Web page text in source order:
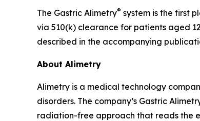
The Gastric Alimetry® system is the first
via 510(k) clearance for patients aged
described in the accompanying
About Alimetry
Alimetry is a medical technology
disorders. The company’s Gastric
radiation-free approach that reads the